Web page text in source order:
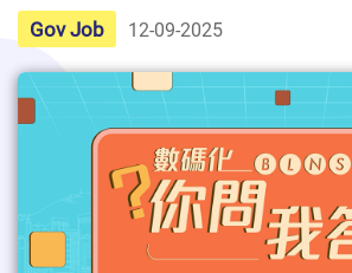
Gov Job 12-09-2025